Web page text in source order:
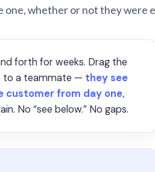
one, whether or not they were
forth for weeks. Drag the
to a teammate — they see
customer from day one,
No “see below.” No gaps.